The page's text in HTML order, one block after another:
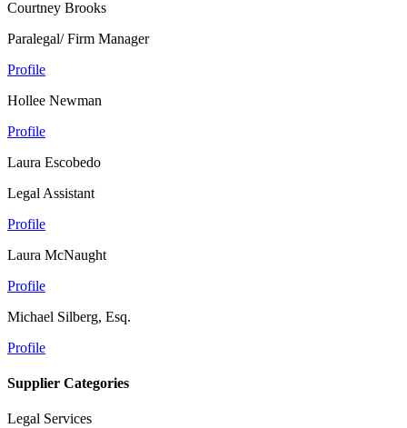
Courtney Brooks
Paralegal/ Firm Manager
Profile
Hollee Newman
Profile
Laura Escobedo
Legal Assistant
Profile
Laura McNaught
Profile
Michael Silberg, Esq.
Profile
Supplier Categories
Legal Services